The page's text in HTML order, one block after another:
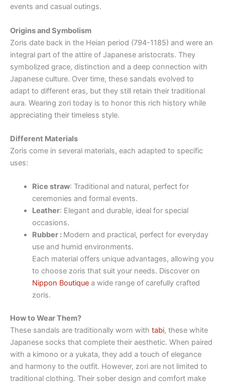
events and casual outings.
Origins and Symbolism
Zoris date back in the Heian period (794-1185) and were an
integral part of the attire of Japanese aristocrats. They
symbolized grace, distinction and a deep connection with
Japanese culture. Over time, these sandals evolved to
adapt to different eras, but they still retain their traditional
aura. Wearing zori today is to honor this rich history while
appreciating their timeless style.
Different Materials
Zoris come in several materials, each adapted to specific
uses:
Rice straw: Traditional and natural, perfect for
ceremonies and formal events.
Leather: Elegant and durable, ideal for special
occasions.
Rubber : Modern and practical, perfect for everyday
use and humid environments.
Each material offers unique advantages, allowing you
to choose zoris that suit your needs. Discover on
Nippon Boutiquea wide range of carefully crafted
zoris.
How to Wear Them?
These sandals are traditionally worn with tabi, these white
Japanese socks that complete their aesthetic. When paired
with a kimono or a yukata, they add a touch of elegance
and harmony to the outfit. However, zori are not limited to
traditional clothing. Their sober design and comfort make